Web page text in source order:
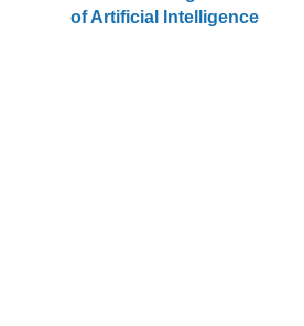
of Artificial Intelligence